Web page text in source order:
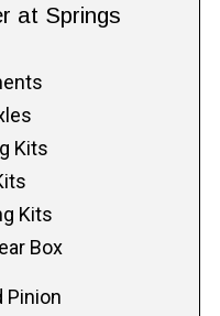
at Springs
Kits
Kits
Box
Pinion